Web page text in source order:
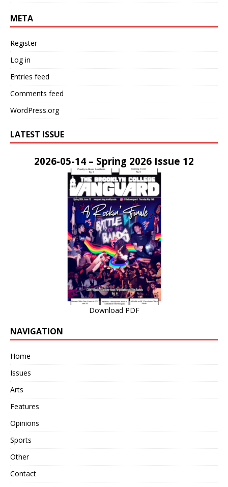
META
Register
Log in
Entries feed
Comments feed
WordPress.org
LATEST ISSUE
2026-05-14 – Spring 2026 Issue 12
Download PDF
NAVIGATION
Home
Issues
Arts
Features
Opinions
Sports
Other
Contact